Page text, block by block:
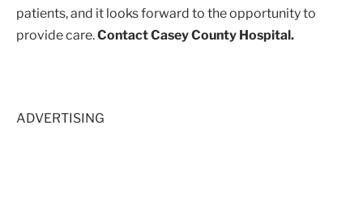
patients, and it looks forward to the opportunity to
provide care.Contact Casey County Hospital.
ADVERTISING